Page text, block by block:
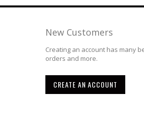
New Customers
Creating an account has many
orders and more.
CREATE AN ACCOUNT